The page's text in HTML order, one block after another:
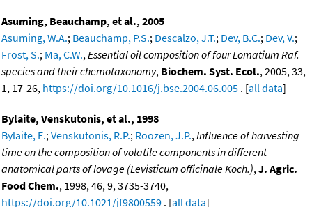
Asuming, Beauchamp, et al., 2005
Asuming, W.A.; Beauchamp, P.S.; Descalzo, J.T.; Dev, B.C.; Dev, V.;
Frost, S.; Ma, C.W.,Essential oil composition of four Lomatium Raf.
species and their chemotaxonomy, Biochem. Syst. Ecol., 2005, 33,
1, 17-26, https://doi.org/10.1016/j.bse.2004.06.005 . [all data]
Bylaite, Venskutonis, et al., 1998
Bylaite, E.;Venskutonis, R.P.; Roozen, J.P.,Influence of harvesting
time on the composition of volatile components in different
anatomical parts of lovage (Levisticum officinale Koch.),J. Agric.
Food Chem., 1998, 46, 9, 3735-3740,
https://doi.org/10.1021/jf9800559 . [all data]